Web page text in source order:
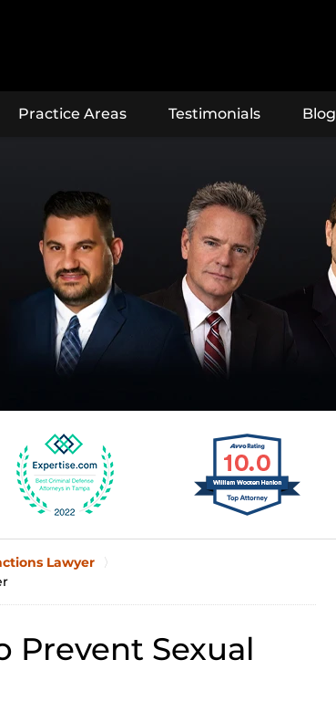
Practice Areas Testimonials Blog
Lawyer
Prevent Sexual